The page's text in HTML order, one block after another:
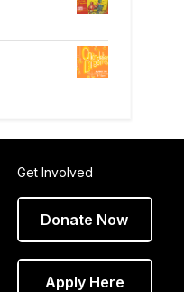
Get Involved
Donate Now
Apply Here